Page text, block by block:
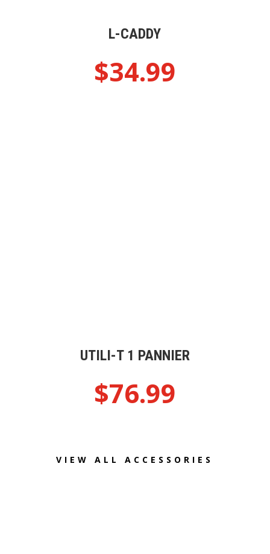
L-CADDY
$34.99
UTILI-T 1 PANNIER
$76.99
VIEW ALL ACCESSORIES